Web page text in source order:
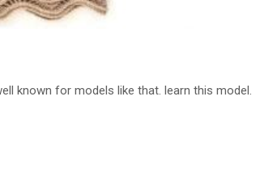
known for models like that. learn this model.